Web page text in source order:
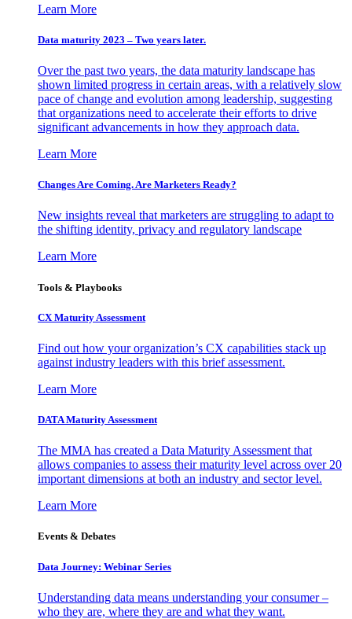
Learn More
Data maturity 2023 – Two years later.
Over the past two years, the data maturity landscape has
shown limited progress in certain areas, with a relatively slow
pace of change and evolution among leadership, suggesting
that organizations need to accelerate their efforts to drive
significant advancements in how they approach data.
Learn More
Changes Are Coming. Are Marketers Ready?
New insights reveal that marketers are struggling to adapt to
the shifting identity, privacy and regulatory landscape
Learn More
Tools & Playbooks
CX Maturity Assessment
Find out how your organization’s CX capabilities stack up
against industry leaders with this brief assessment.
Learn More
DATA Maturity Assessment
The MMA has created a Data Maturity Assessment that
allows companies to assess their maturity level across over 20
important dimensions at both an industry and sector level.
Learn More
Events & Debates
Data Journey: Webinar Series
Understanding data means understanding your consumer –
who they are, where they are and what they want.